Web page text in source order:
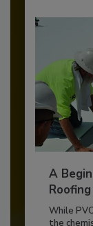
A
While
the